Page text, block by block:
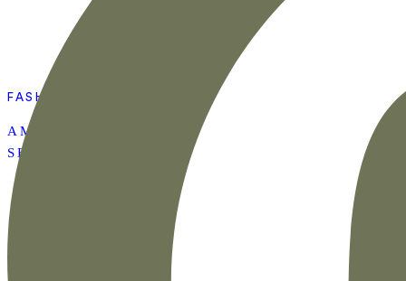
FASHION
AMAZON SUMMER
SET